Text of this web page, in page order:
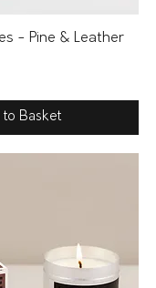
View
- Pine & Leather
Basket